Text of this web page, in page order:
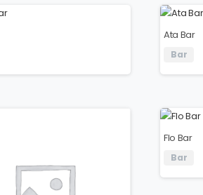
Ata Bar
Bar
Flo Bar
Bar